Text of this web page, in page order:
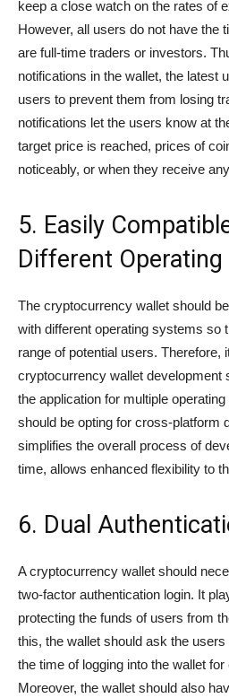
keep a close watch on the rates of
However, all users do not have the
are full-time traders or investors.
notifications in the wallet, the latest
users to prevent them from losing
notifications let the users know at
target price is reached, prices of
noticeably, or when they receive
5. Easily
Different
The cryptocurrency wallet should
with different operating systems so
range of potential users. Therefore,
cryptocurrency wallet development
the application for multiple
should be opting for cross-platform
simplifies the overall process of
time, allows enhanced flexibility to
6. Dual
A cryptocurrency wallet should
two-factor authentication login. It
protecting the funds of users from
this, the wallet should ask the
the time of logging into the wallet
Moreover, the wallet should also